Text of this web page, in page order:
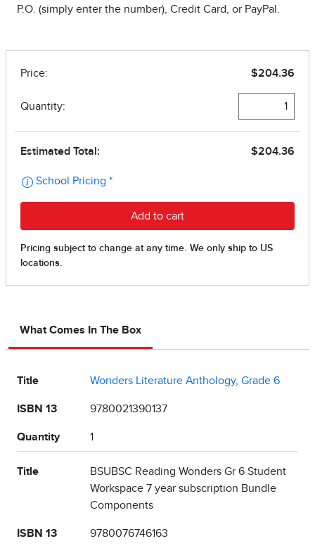
P.O. (simply enter the number), Credit Card, or PayPal.
What Comes In The Box
Title Wonders Literature Anthology, Grade 6
ISBN 13 9780021390137
Quantity 1
Title
BSUBSC Reading Wonders Gr 6 Student
Workspace 7 year subscription Bundle
Components
ISBN 13 9780076746163